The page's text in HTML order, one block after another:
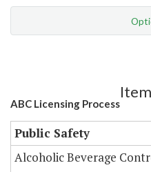
ABC Licensing Process
Public Safety
Alcoholic Beverage